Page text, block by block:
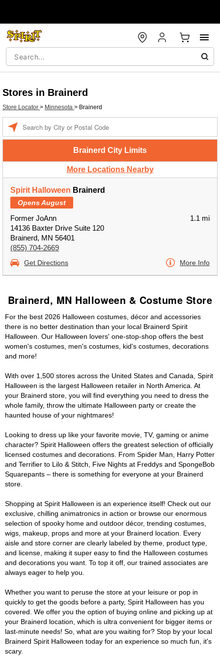
Stores in Brainerd
Store Locator > Minnesota > Brainerd
Brainerd City Limits
More Locations Nearby
Spirit Halloween Brainerd
Opens August
Former JoAnn
14136 Baxter Drive Suite 120
Brainerd, MN 56401
(855) 704-2669
1.1 mi
Get Directions More Info
Brainerd, MN Halloween & Costume Store
For the best 2026 Halloween costumes, décor and accessories
there is no better destination than your local Brainerd Spirit
Halloween. Our Halloween lovers' one-stop-shop offers the best
women's costumes, men's costumes, kid's costumes, decorations
and more!
With over 1,500 stores across the United States and Canada, Spirit
Halloween is the largest Halloween retailer in North America. At
your Brainerd store, you will find everything you need to dress the
whole family, throw the ultimate Halloween party or create the
haunted house of your nightmares!
Looking to dress up like your favorite movie, TV, gaming or anime
character? Spirit Halloween offers the greatest selection of officially
licensed costumes and decorations. From Spider Man, Harry Potter
and Terrifier to Lilo & Stitch, Five Nights at Freddys and SpongeBob
Squarepants – there is something for everyone at your Brainerd
store.
Shopping at Spirit Halloween is an experience itself! Check out our
exclusive, chilling animatronics in action or browse our enormous
selection of spooky home and outdoor décor, trending costumes,
wigs, makeup, props and more at your Brainerd location. Every
aisle and store corner are clearly labeled by theme, product type,
and license, making it super easy to find the Halloween costumes
and decorations you want. To top it off, our trained associates are
always eager to help you.
Whether you want to peruse the store at your leisure or pop in
quickly to get the goods before a party, Spirit Halloween has you
covered. We offer you the option of buying online and picking up at
your Brainerd location, which is ultra convenient for bigger items or
last-minute needs! So, what are you waiting for? Stop by your local
Brainerd Spirit Halloween today for an experience so much fun, it's
scary.